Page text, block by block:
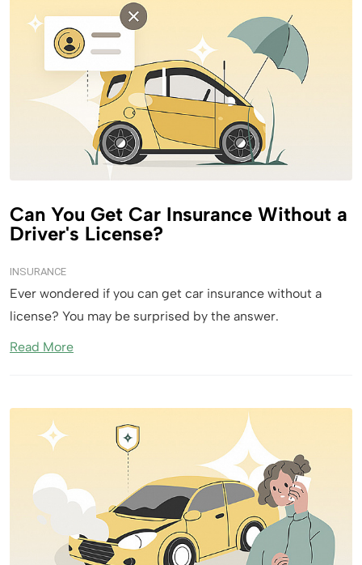
Can You Get Car Insurance Without a
Driver's License?
INSURANCE
Ever wondered if you can get car insurance without a
license? You may be surprised by the answer.
Read More